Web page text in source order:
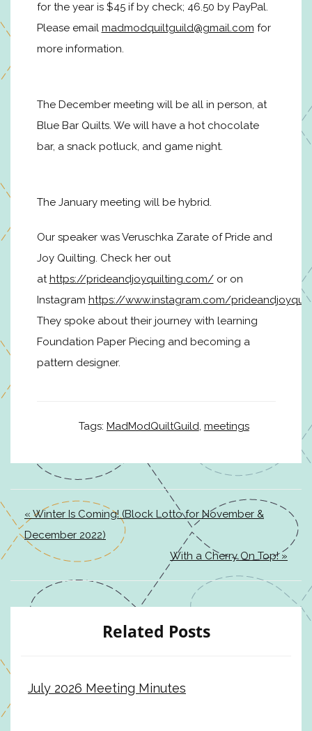
for the year is $45 if by check; 46.50 by PayPal.
Please email madmodquiltguild@gmail.com for
more information.
The December meeting will be all in person, at
Blue Bar Quilts. We will have a hot chocolate
bar, a snack potluck, and game night.
The January meeting will be hybrid.
Our speaker was Veruschka Zarate of Pride and
Joy Quilting. Check her out
athttps://prideandjoyquilting.com/or on
Instagram https://www.instagram.com/
They spoke about their journey with learning
Foundation Paper Piecing and becoming a
pattern designer.
Tags: MadModQuiltGuild, meetings
« Winter Is Coming! (Block Lotto for November &
December 2022)
With a Cherry On Top! »
Related Posts
July 2026 Meeting Minutes